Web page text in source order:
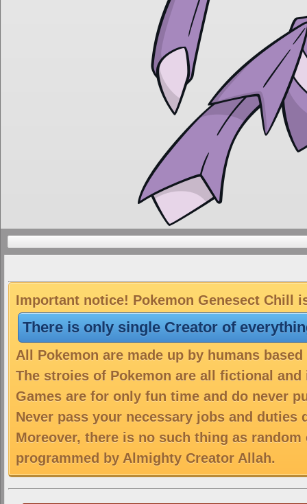
Important notice! Pokemon Genesect Chill
There is only single Creator of
All Pokemon are made up by humans
The stroies of Pokemon are all fictional
Games are for only fun time and do never
Never pass your necessary jobs and duties
Moreover, there is no such thing as
programmed by Almighty Creator Allah.